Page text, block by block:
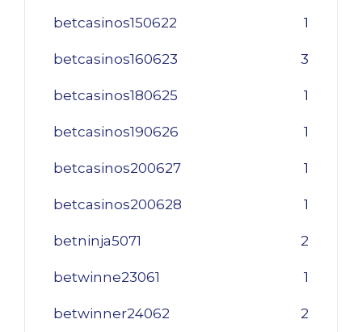
betcasinos150622 1
betcasinos160623 3
betcasinos180625 1
betcasinos190626 1
betcasinos200627 1
betcasinos200628 1
betninja5071 2
betwinne23061 1
betwinner24062 2